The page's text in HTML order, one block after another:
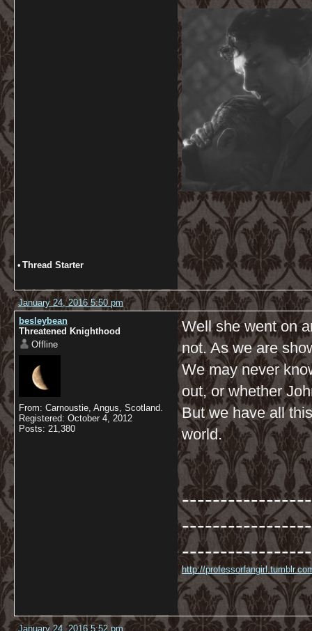
• Thread Starter
January 24, 2016 5:50 pm
besleybean
Threatened Knighthood
Offline
From: Carnoustie, Angus, Scotland.
Registered: October 4, 2012
Posts: 21,380
Well she went on
not. As we are
We may never
out, or whether
But we have all
world.
http://
January 24, 2016 5:52 pm